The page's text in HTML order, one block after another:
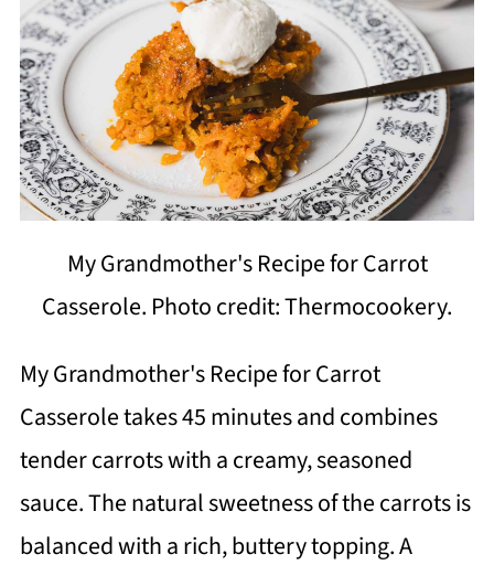
My Grandmother's Recipe for Carrot
Casserole. Photo credit: Thermocookery.
My Grandmother's Recipe for Carrot
Casserole takes 45 minutes and combines
tender carrots with a creamy, seasoned
sauce. The natural sweetness of the carrots is
balanced with a rich, buttery topping. A